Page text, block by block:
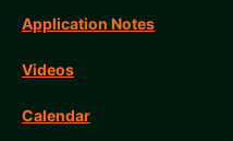
Application Notes
Videos
Calendar